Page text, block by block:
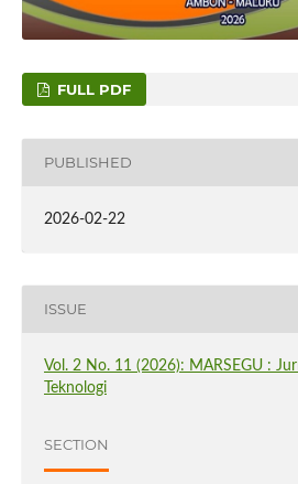
FULL PDF
PUBLISHED
2026-02-22
ISSUE
Vol. 2 No. 11 (2026): MARSEGU :
Teknologi
SECTION